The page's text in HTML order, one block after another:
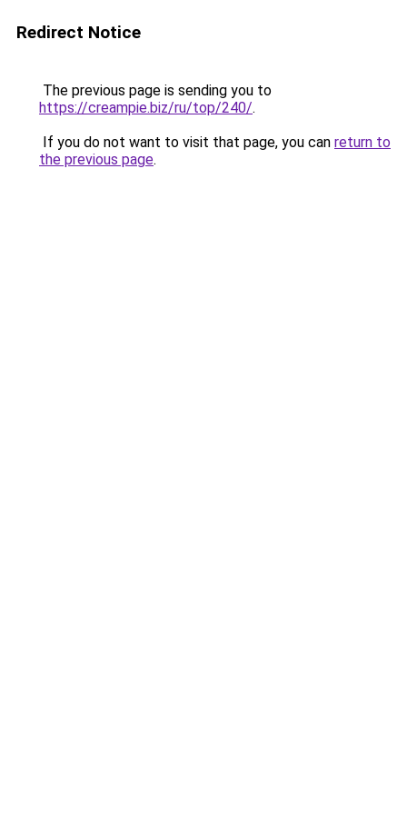
Redirect Notice
The previous page is sending you to
https://creampie.biz/ru/top/240/.
If you do not want to visit that page, you can return to
the previous page.